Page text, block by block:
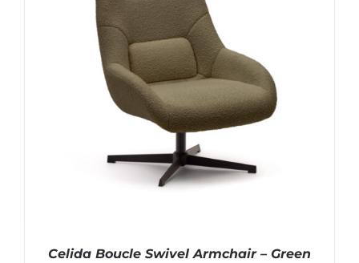
Celida Boucle Swivel Armchair – Green